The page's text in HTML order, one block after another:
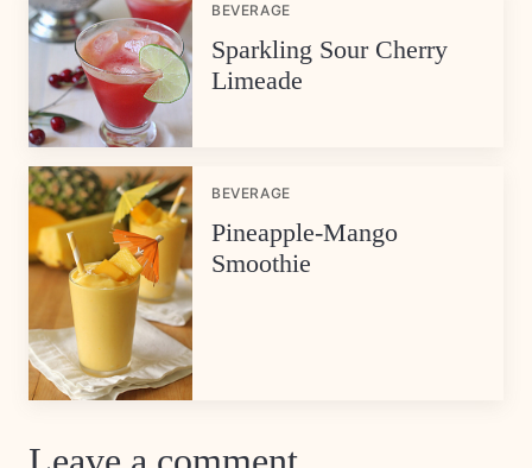
BEVERAGE
Sparkling Sour Cherry
Limeade
BEVERAGE
Pineapple-Mango
Smoothie